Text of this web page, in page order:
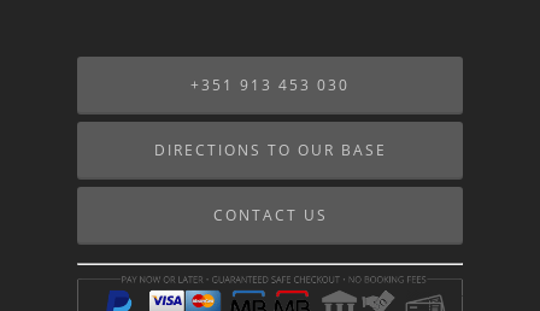
+351 913 453 030
DIRECTIONS TO OUR BASE
CONTACT US